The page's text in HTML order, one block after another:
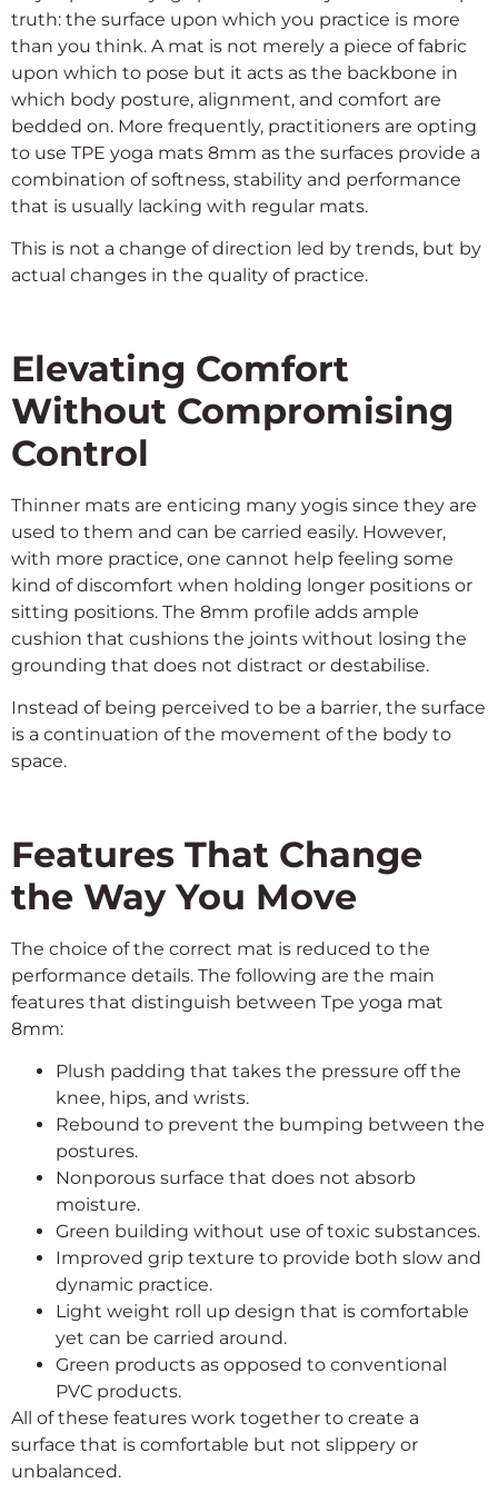
truth: the surface upon which you practice is more
than you think. A mat is not merely a piece of fabric
upon which to pose but it acts as the backbone in
which body posture, alignment, and comfort are
bedded on. More frequently, practitioners are opting
to use TPE yoga mats 8mm as the surfaces provide a
combination of softness, stability and performance
that is usually lacking with regular mats.
This is not a change of direction led by trends, but by
actual changes in the quality of practice.
Elevating Comfort
Without Compromising
Control
Thinner mats are enticing many yogis since they are
used to them and can be carried easily. However,
with more practice, one cannot help feeling some
kind of discomfort when holding longer positions or
sitting positions. The 8mm profile adds ample
cushion that cushions the joints without losing the
grounding that does not distract or destabilise.
Instead of being perceived to be a barrier, the surface
is a continuation of the movement of the body to
space.
Features That Change
the Way You Move
The choice of the correct mat is reduced to the
performance details. The following are the main
features that distinguish between Tpe yoga mat
8mm:
Plush padding that takes the pressure off the
knee, hips, and wrists.
Rebound to prevent the bumping between the
postures.
Nonporous surface that does not absorb
moisture.
Green building without use of toxic substances.
Improved grip texture to provide both slow and
dynamic practice.
Light weight roll up design that is comfortable
yet can be carried around.
Green products as opposed to conventional
PVC products.
All of these features work together to create a
surface that is comfortable but not slippery or
unbalanced.